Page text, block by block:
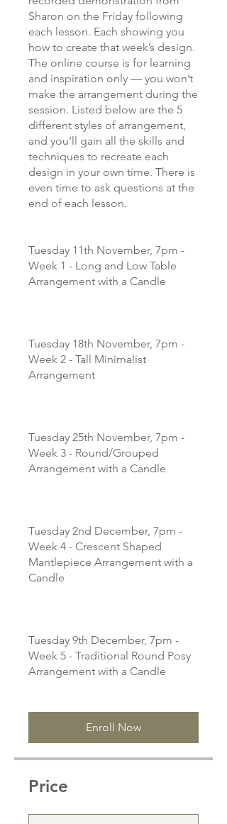
Sharon on the Friday following
each lesson. Each showing you
how to create that week’s design.
The online course is for learning
and inspiration only — you won’t
make the arrangement during the
session. Listed below are the 5
different styles of arrangement,
and you’ll gain all the skills and
techniques to recreate each
design in your own time. There is
even time to ask questions at the
end of each lesson.
Tuesday 11th November, 7pm -
Week 1 - Long and Low Table
Arrangement with a Candle
Tuesday 18th November, 7pm -
Week 2 - Tall Minimalist
Arrangement
Tuesday 25th November, 7pm -
Week 3 - Round/Grouped
Arrangement with a Candle
Tuesday 2nd December, 7pm -
Week 4 - Crescent Shaped
Mantlepiece Arrangement with a
Candle
Tuesday 9th December, 7pm -
Week 5 - Traditional Round Posy
Arrangement with a Candle
Enroll Now
Price